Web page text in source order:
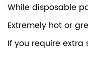
While disposable
Extremely hot or
If you require